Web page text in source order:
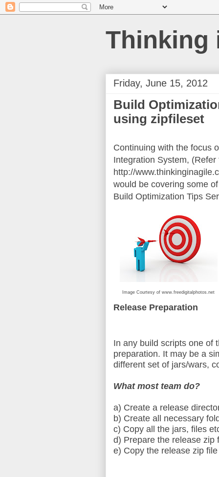
Thinking
Friday, June 15, 2012
Build
using zipfileset
Continuing with the focus
Integration System,
http://
would be covering some
Build Optimization Tips
Image Courtesy of www.freedigitalphotos.net
Release Preparation
In any build scripts one of
preparation. It may be a
different set of jars/wars,
What most team do?
a) Create a release
b) Create all necessary
c) Copy all the jars, files
d) Prepare the release zip
e) Copy the release zip